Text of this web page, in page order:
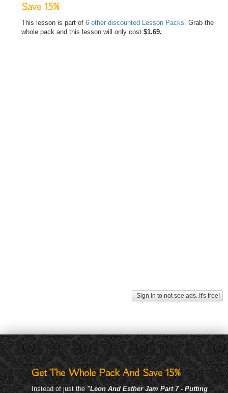
Save 15%
This lesson is part of 6 other discounted Lesson Packs. Grab the
whole pack and this lesson will only cost $1.69.
Sign in to not see ads. It's free!
Get The Whole Pack And Save 15%
Instead of just the "Leon And Esther Jam Part 7 - Putting